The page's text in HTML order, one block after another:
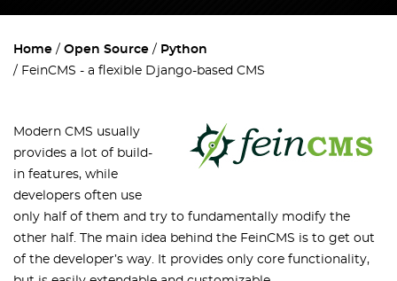
Home Open Source
Python
FeinCMS - a flexible Django-based CMS
Modern CMS usually
provides a lot of build-
in features, while
developers often use
only half of them and try to fundamentally modify the
other half. The main idea behind the FeinCMS is to get out
of the developer’s way. It provides only core functionality,